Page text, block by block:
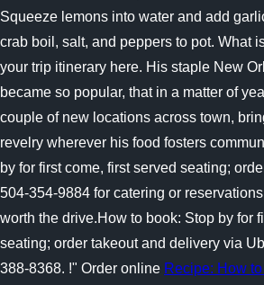
Squeeze lemons into water and add
crab boil, salt, and peppers to pot. What
your trip itinerary here. His staple New
became so popular, that in a matter of
couple of new locations across town,
revelry wherever his food fosters
by for first come, first served seating;
504-354-9884 for catering or
worth the drive.How to book: Stop by for
seating; order takeout and delivery via
388-8368. !" Order online Recipe: How